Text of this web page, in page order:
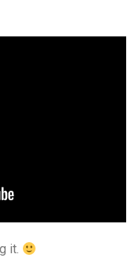
it.